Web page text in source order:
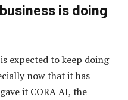
is doing
expected to keep doing
now that it has
it CORA AI, the